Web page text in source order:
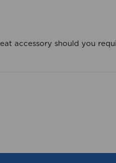
accessory should you